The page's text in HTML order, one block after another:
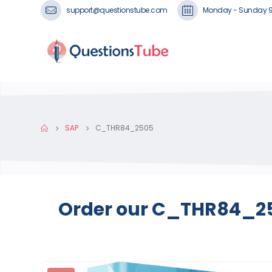
support@questionstube.com Monday - Sunday
SAP C_THR84_2505
Order our